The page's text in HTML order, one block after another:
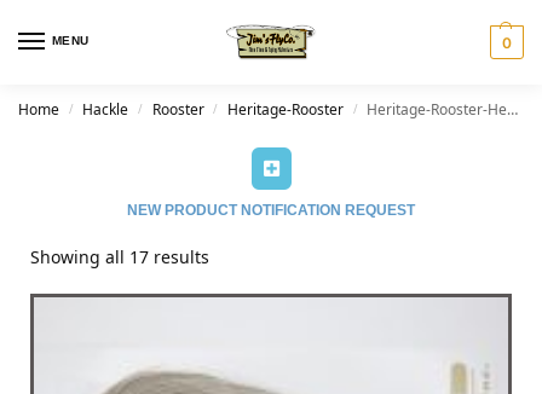
MENU 0
Home / Hackle / Rooster / Heritage-Rooster / Heritage-Rooster-Heritage Dun
NEW PRODUCT NOTIFICATION REQUEST
Showing all 17 results